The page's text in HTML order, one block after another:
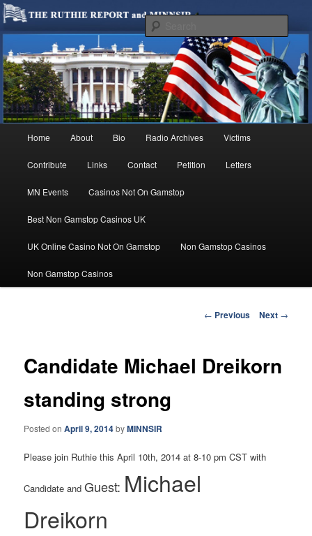
MINNSIR
We are Minnesotans Seeking Immigration Reform. Come take a look around
and join us in our worthy cause.
Skip
to
primary
Home About Bio Radio Archives Victims
Contribute Links Contact Petition Letters
MN Events Casinos Not On Gamstop
Best Non Gamstop Casinos UK
UK Online Casino Not On Gamstop Non Gamstop Casinos
Non Gamstop Casinos
Post
← Previous Next →
Candidate Michael Dreikorn
standing strong
Posted onApril 9, 2014byMINNSIR
Please join Ruthie this April 10th, 2014 at 8-10 pm CST with
Candidate andGuest: Michael
Dreikorn